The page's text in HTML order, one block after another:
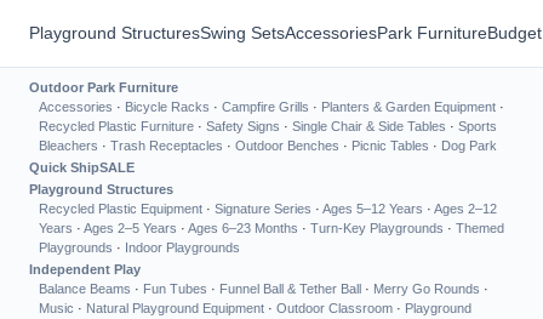
Playground StructuresSwing SetsAccessoriesPark Furniture
Outdoor Park Furniture
Accessories · Bicycle Racks · Campfire Grills · Planters & Garden Equipment ·
Recycled Plastic Furniture · Safety Signs · Single Chair & Side Tables · Sports
Bleachers · Trash Receptacles · Outdoor Benches · Picnic Tables · Dog Park
Quick ShipSALE
Playground Structures
Recycled Plastic Equipment · Signature Series · Ages 5–12 Years · Ages 2–12
Years · Ages 2–5 Years · Ages 6–23 Months · Turn-Key Playgrounds · Themed
Playgrounds · Indoor Playgrounds
Independent Play
Balance Beams · Fun Tubes · Funnel Ball & Tether Ball · Merry Go Rounds ·
Music · Natural Playground Equipment · Outdoor Classroom · Playground